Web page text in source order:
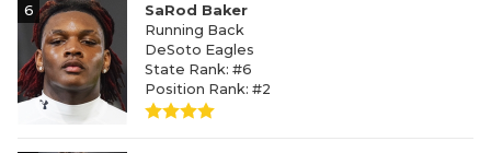
6
SaRod Baker
Running Back
DeSoto Eagles
State Rank: #6
Position Rank: #2